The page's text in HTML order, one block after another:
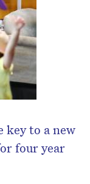
key to a new
four year